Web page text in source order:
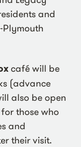
and
Plymouth
café will be
(advance
also be open
those who
and
their visit.